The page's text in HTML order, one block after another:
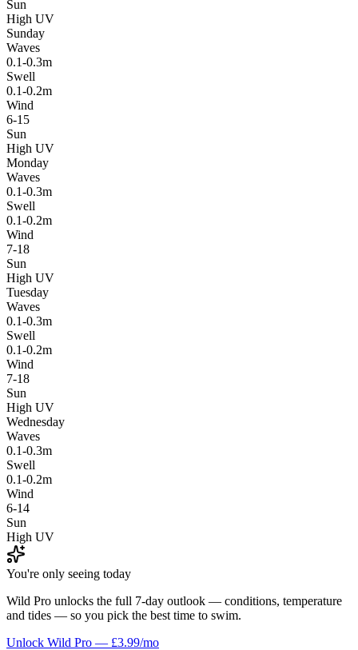
Sun
High UV
Sunday
Waves
0.1-0.3m
Swell
0.1-0.2m
Wind
6-15
Sun
High UV
Monday
Waves
0.1-0.3m
Swell
0.1-0.2m
Wind
7-18
Sun
High UV
Tuesday
Waves
0.1-0.3m
Swell
0.1-0.2m
Wind
7-18
Sun
High UV
Wednesday
Waves
0.1-0.3m
Swell
0.1-0.2m
Wind
6-14
Sun
High UV
You're only seeing today
Wild Pro unlocks the full 7-day outlook — conditions, temperature
and tides — so you pick the best time to swim.
Unlock Wild Pro — £3.99/mo